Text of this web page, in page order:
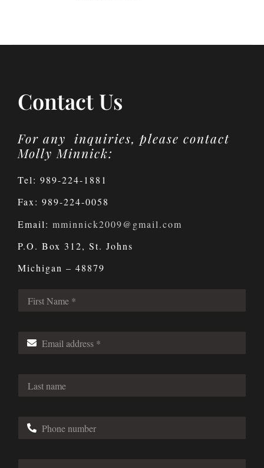
Contact Us
For any inquiries, please contact
Molly Minnick:
Tel: 989-224-1881
Fax: 989-224-0058
Email: mminnick2009@gmail.com
P.O. Box 312, St. Johns
Michigan – 48879